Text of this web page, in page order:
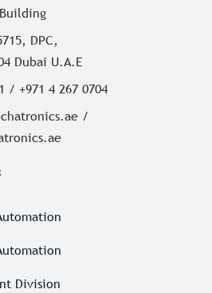
DPC,
Dubai U.A.E
/ +971 4 267 0704
/
Division